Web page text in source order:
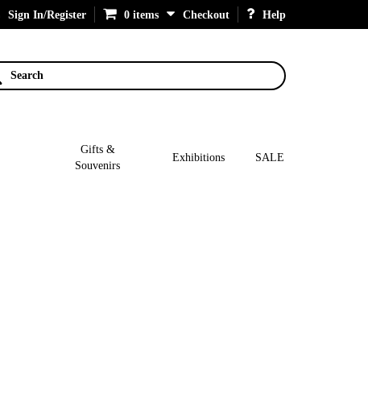
Sign In/Register 0 items Checkout Help
Search
Gifts &
Souvenirs
Exhibitions SALE